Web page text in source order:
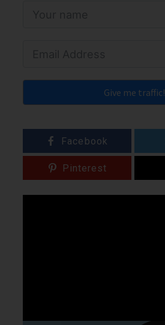
Give me traffic!
Facebook
Pinterest